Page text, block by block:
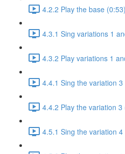
4.2.2 Play the base (0:53)
4.3.1 Sing variations 1
4.3.2 Play variations 1
4.4.1 Sing the variation 3
4.4.2 Play the variation 3
4.5.1 Sing the variation 4